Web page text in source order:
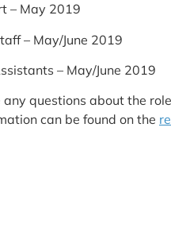
– May 2019
– May/June 2019
– May/June 2019
any questions about the
can be found on the